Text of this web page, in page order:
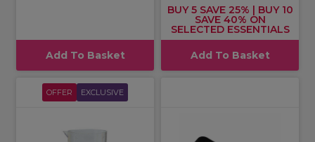
Add To Basket
BUY 5 SAVE 25% | BUY 10
SAVE 40% ON
SELECTED ESSENTIALS
Add To Basket
OFFER EXCLUSIVE